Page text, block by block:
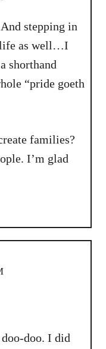
life as well…I
shorthand
“pride goeth
families?
glad
doo. I did